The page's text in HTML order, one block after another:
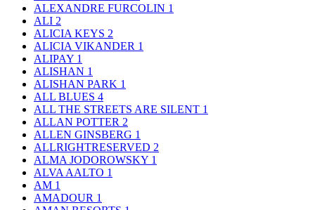
ALEXANDRE FURCOLIN 1
ALI 2
ALICIA KEYS 2
ALICIA VIKANDER 1
ALIPAY 1
ALISHAN 1
ALISHAN PARK 1
ALL BLUES 4
ALL THE STREETS ARE SILENT 1
ALLAN POTTER 2
ALLEN GINSBERG 1
ALLRIGHTRESERVED 2
ALMA JODOROWSKY 1
ALVA AALTO 1
AM 1
AMADOUR 1